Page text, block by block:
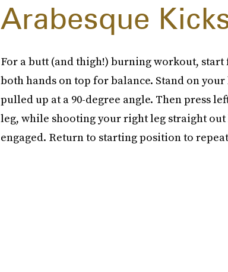
Arabesque
For a butt (and thigh!) burning workout,
both hands on top for balance. Stand on
pulled up at a 90-degree angle. Then press
leg, while shooting your right leg straight
engaged. Return to starting position to